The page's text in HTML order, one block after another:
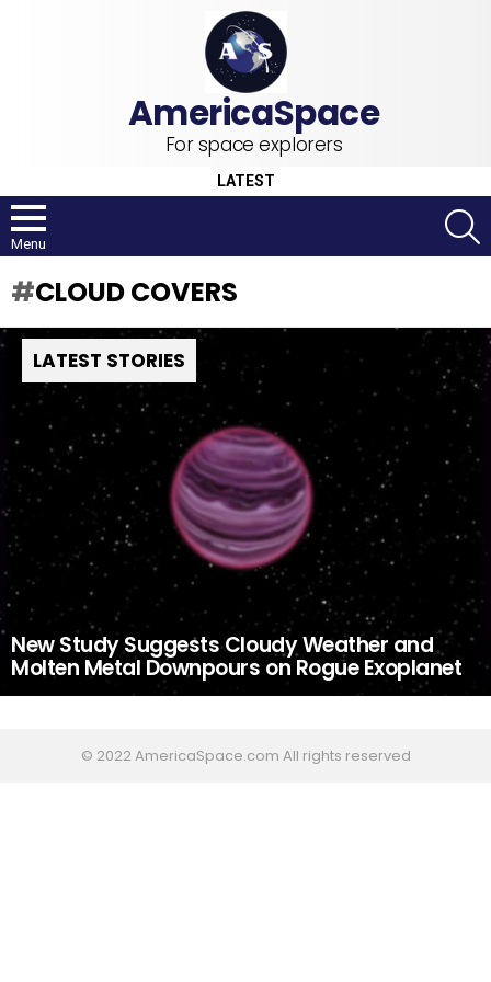
For space explorers
LATEST
Menu
CLOUD COVERS
LATEST STORIES
New Study Suggests Cloudy Weather and
Molten Metal Downpours on Rogue Exoplanet
© 2022 AmericaSpace.com All rights reserved